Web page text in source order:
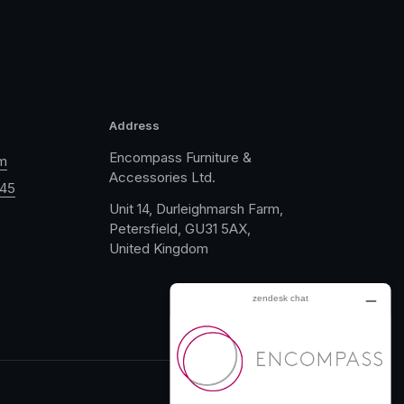
Address
Encompass Furniture &
Accessories Ltd.
Unit 14, Durleighmarsh Farm,
Petersfield, GU31 5AX,
United Kingdom